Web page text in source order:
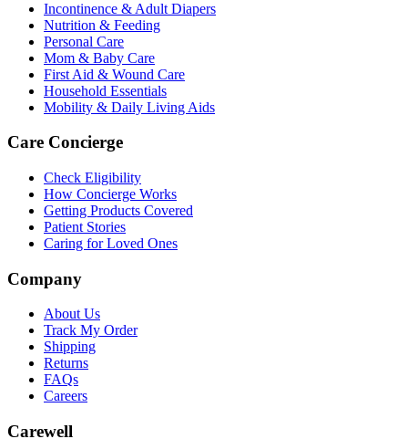
Incontinence & Adult Diapers
Nutrition & Feeding
Personal Care
Mom & Baby Care
First Aid & Wound Care
Household Essentials
Mobility & Daily Living Aids
Care Concierge
Check Eligibility
How Concierge Works
Getting Products Covered
Patient Stories
Caring for Loved Ones
Company
About Us
Track My Order
Shipping
Returns
FAQs
Careers
Carewell